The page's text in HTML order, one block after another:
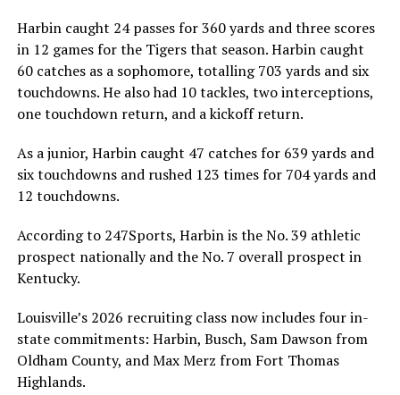
Harbin caught 24 passes for 360 yards and three scores
in 12 games for the Tigers that season. Harbin caught
60 catches as a sophomore, totalling 703 yards and six
touchdowns. He also had 10 tackles, two interceptions,
one touchdown return, and a kickoff return.
As a junior, Harbin caught 47 catches for 639 yards and
six touchdowns and rushed 123 times for 704 yards and
12 touchdowns.
According to 247Sports, Harbin is the No. 39 athletic
prospect nationally and the No. 7 overall prospect in
Kentucky.
Louisville’s 2026 recruiting class now includes four in-
state commitments: Harbin, Busch, Sam Dawson from
Oldham County, and Max Merz from Fort Thomas
Highlands.